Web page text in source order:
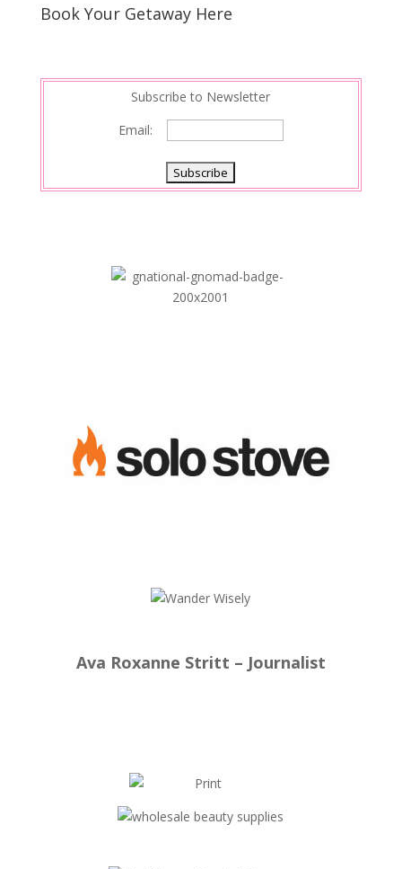
Book Your Getaway Here
Subscribe to Newsletter
Email:
Ava Roxanne Stritt – Journalist